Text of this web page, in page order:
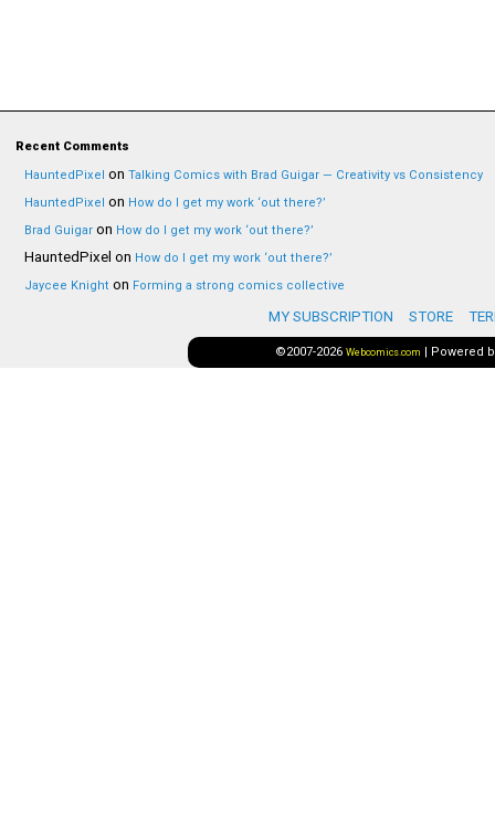
Recent Comments
HauntedPixel on Talking Comics with Brad Guigar — Creativity vs Consistency
HauntedPixel on How do I get my work ‘out there?’
Brad Guigar on How do I get my work ‘out there?’
HauntedPixel on How do I get my work ‘out there?’
Jaycee Knight on Forming a strong comics collective
MY SUBSCRIPTION STORE
©2007-2026 Webcomics.com | Powered